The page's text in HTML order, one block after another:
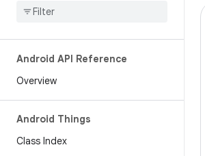
Android API Reference
Overview
Android Things
Class Index